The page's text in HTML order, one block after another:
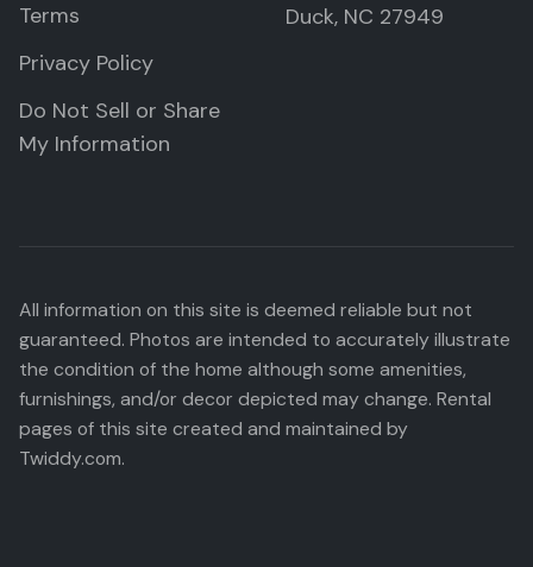
Terms
Privacy Policy
Do Not Sell or Share
My Information
Duck, NC 27949
All information on this site is deemed reliable but not
guaranteed. Photos are intended to accurately illustrate
the condition of the home although some amenities,
furnishings, and/or decor depicted may change. Rental
pages of this site created and maintained by
Twiddy.com.